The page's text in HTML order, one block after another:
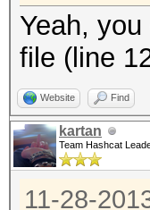
Yeah,
file (line
Website Find
kartan
Team Hashcat
11-28-